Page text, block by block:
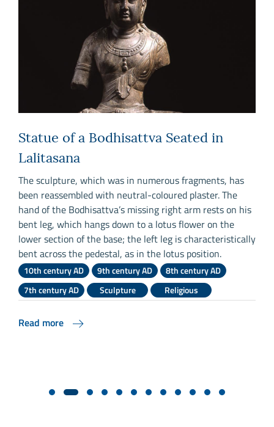
Statue of a Bodhisattva Seated in
Lalitasana
The sculpture, which was in numerous fragments, has
been reassembled with neutral-coloured plaster. The
hand of the Bodhisattva’s missing right arm rests on his
bent leg, which hangs down to a lotus flower on the
lower section of the base; the left leg is characteristically
bent across the pedestal, as in the lotus position.
10th century AD 9th century AD
8th century AD
7th century AD
Sculpture Religious
Read more